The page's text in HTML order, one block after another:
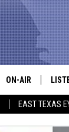
EAST TEXAS
ON-AIR
SCHEDULE